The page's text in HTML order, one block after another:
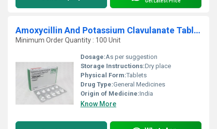
Amoxycillin And Potassium Clavulanate Tablet
Minimum Order Quantity : 100 Unit
Dosage:As per suggestion
Storage Instructions:Dry place
Physical Form:Tablets
Drug Type:General Medicines
Origin of Medicine:India
Know More